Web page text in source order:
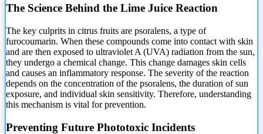
The Science Behind the Lime Juice Reaction
The key culprits in citrus fruits are psoralens, a type of
furocoumarin. When these compounds come into contact with skin
and are then exposed to ultraviolet A (UVA) radiation from the sun,
they undergo a chemical change. This change damages skin cells
and causes an inflammatory response. The severity of the reaction
depends on the concentration of the psoralens, the duration of sun
exposure, and individual skin sensitivity. Therefore, understanding
this mechanism is vital for prevention.
Preventing Future Phototoxic Incidents